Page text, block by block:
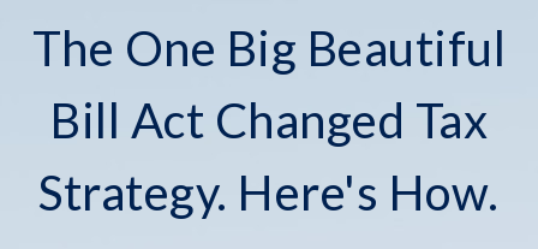
The One Big Beautiful
Bill Act Changed Tax
Strategy. Here's How.